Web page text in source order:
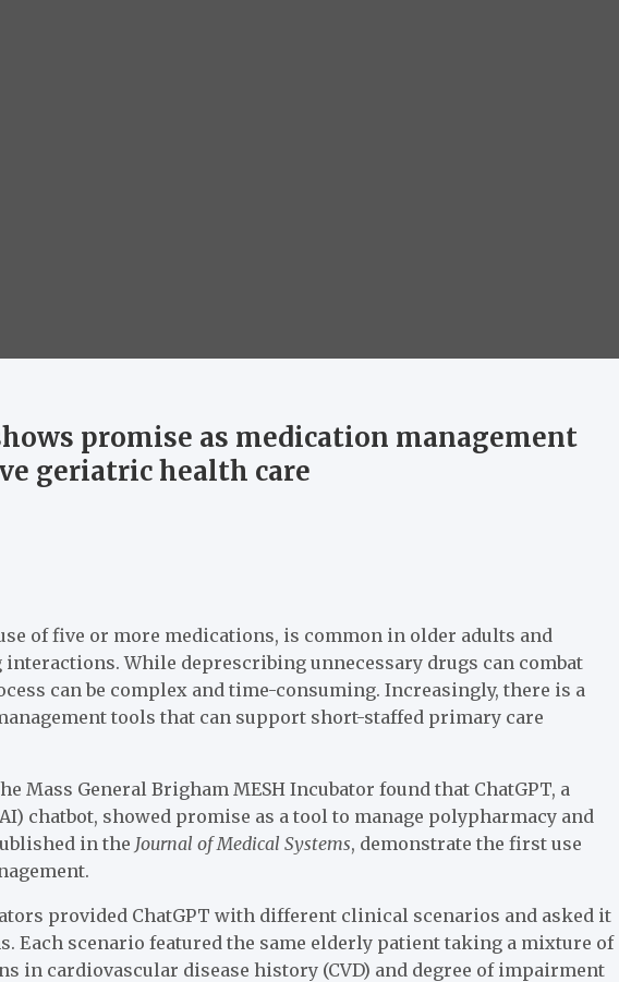
promise as medication management
geriatric health care
of five or more medications, is common in older adults and
While deprescribing unnecessary drugs can combat
can be complex and time-consuming. Increasingly, there is a
tools that can support short-staffed primary care
Mass General Brigham MESH Incubator found that ChatGPT, a
chatbot, showed promise as a tool to manage polypharmacy and
in the Journal of Medical Systems, demonstrate the first use
provided ChatGPT with different clinical scenarios and asked it
Each scenario featured the same elderly patient taking a mixture of
in cardiovascular disease history (CVD) and degree of impairment